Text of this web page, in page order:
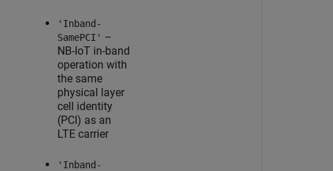
'Inband-
SamePCI' –
NB-IoT in-band
operation with
the same
physical layer
cell identity
(PCI) as an
LTE carrier
'Inband-